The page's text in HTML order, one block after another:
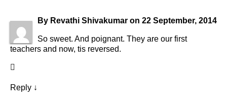
By Revathi Shivakumar on 22 September, 2014
So sweet. And poignant. They are our first
teachers and now, tis reversed.
Reply ↓